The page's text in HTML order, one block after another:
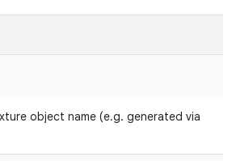
object name (e.g. generated via